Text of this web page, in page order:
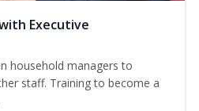
Executive
household managers to
staff. Training to become a